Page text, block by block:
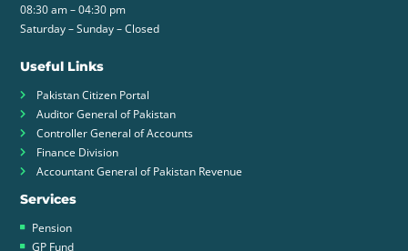
08:30 am – 04:30 pm
Saturday – Sunday – Closed
Useful Links
Pakistan Citizen Portal
Auditor General of Pakistan
Controller General of Accounts
Finance Division
Accountant General of Pakistan Revenue
Services
Pension
GP Fund